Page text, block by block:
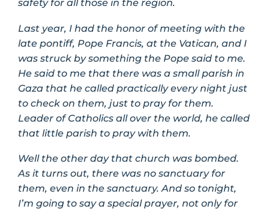
safety for all those in the region.
Last year, I had the honor of meeting with the
late pontiff, Pope Francis, at the Vatican, and I
was struck by something the Pope said to me.
He said to me that there was a small parish in
Gaza that he called practically every night just
to check on them, just to pray for them.
Leader of Catholics all over the world, he called
that little parish to pray with them.
Well the other day that church was bombed.
As it turns out, there was no sanctuary for
them, even in the sanctuary. And so tonight,
I’m going to say a special prayer, not only for